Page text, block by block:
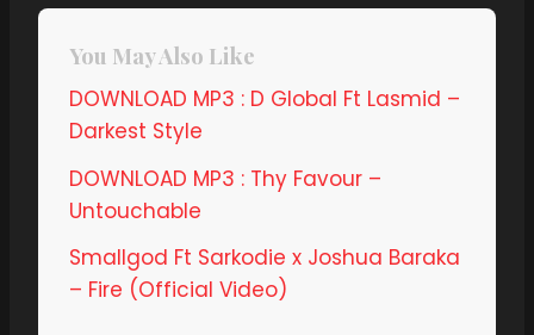
You May Also Like
DOWNLOAD MP3 : D Global Ft Lasmid –
Darkest Style
DOWNLOAD MP3 : Thy Favour –
Untouchable
Smallgod Ft Sarkodie x Joshua Baraka
– Fire (Official Video)